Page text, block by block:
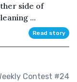
side of
...
Read story
Contest #24